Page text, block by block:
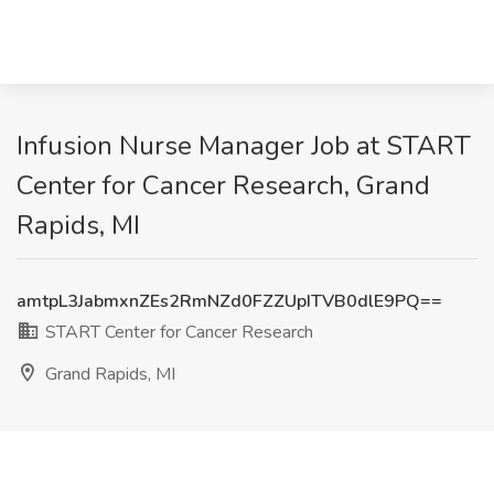
Infusion Nurse Manager Job at START
Center for Cancer Research, Grand
Rapids, MI
amtpL3JabmxnZEs2RmNZd0FZZUpITVB0dlE9PQ==
START Center for Cancer Research
Grand Rapids, MI